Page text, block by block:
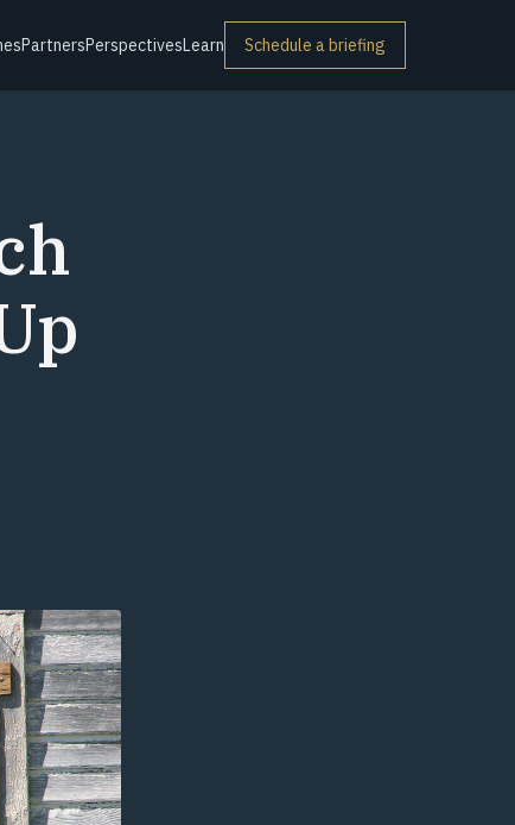
PartnersPerspectivesLearn Schedule a briefing